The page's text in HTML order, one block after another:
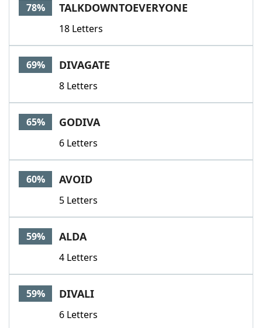
78% TALKDOWNTOEVERYONE
18 Letters
69% DIVAGATE
8 Letters
65% GODIVA
6 Letters
60% AVOID
5 Letters
59% ALDA
4 Letters
59% DIVALI
6 Letters